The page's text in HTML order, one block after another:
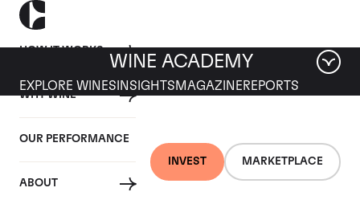
HOW IT WORKS
WHY WINE
OUR PERFORMANCE
ABOUT
INVEST MARKETPLACE
WINE ACADEMY
EXPLORE WINES INSIGHTS MAGAZINEREPORTS